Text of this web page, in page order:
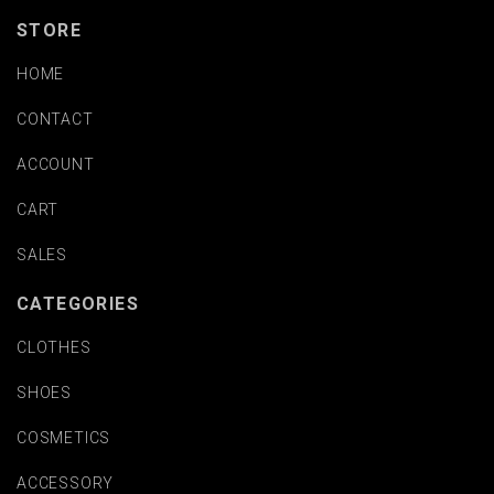
STORE
HOME
CONTACT
ACCOUNT
CART
SALES
CATEGORIES
CLOTHES
SHOES
COSMETICS
ACCESSORY